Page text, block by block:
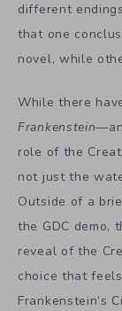
different
that one
novel, while
While there
Frankenstein
role of the
not just the
Outside of a
the GDC demo,
reveal of the
choice that
Frankenstein’s